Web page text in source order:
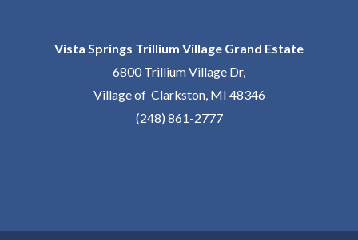
Vista Springs Trillium Village Grand Estate
6800 Trillium Village Dr,
Village of Clarkston, MI 48346
(248) 861-2777